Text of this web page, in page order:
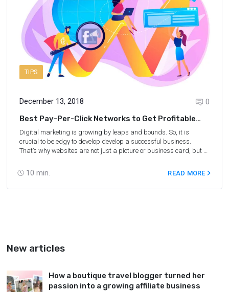
TIPS
December 13, 2018
10 min.
0
Best Pay-Per-Click Networks to Get Profitable
Traffic
Digital marketing is growing by leaps and bounds. So, it is
crucial to be edgy to develop develop a successful business.
That’s why websites are not just a picture or business card, but a
their site or blog. For this purpose, we need traffic to convert to
leads and then to the customers. PPC networks will be very helpful
to get income from your online content, not only with Travelpayouts,
READ MORE
New articles
How a boutique travel blogger turned her
passion into a growing affiliate business